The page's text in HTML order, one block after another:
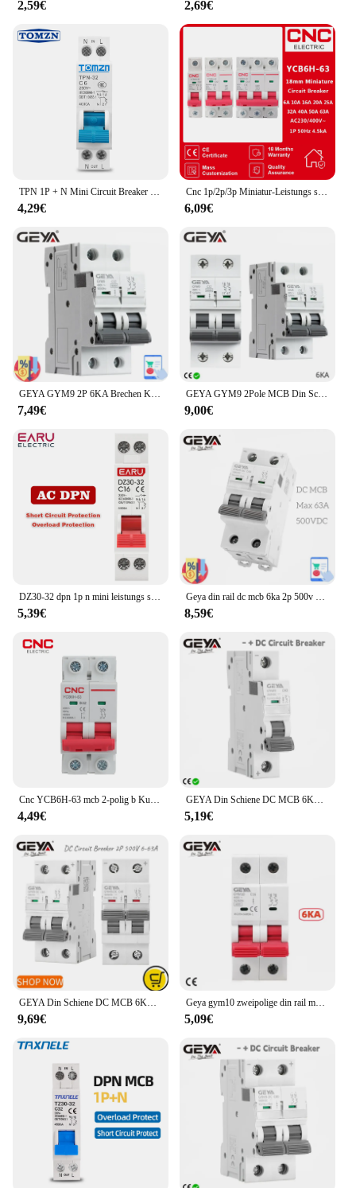
2,59€ 2,69€
4,29€
Cnc 1p/2p/3p Miniatur-Leistungs schalter mcb din Schienen montage Schalt leistung 6a/10a/16a/20a/25a/32a/40a/50a/63a
6,09€
GEYA GYM9 2P 6KA Brechen Kapazität MCB Din Schiene Mini Circuit Breaker 6A-63A AC Typ Direkt Ab Werk Hersteller
7,49€
GEYA GYM9 2Pole MCB Din Schiene Mini Circuit Breaker 230V 6A-63A AC Typ China MCB Fabrik
9,00€
DZ30-32 dpn 1p n mini leistungs schalter mcb 6a 10a 16a 20a 25a 32a din schienen montage ausschnitt miniatur haushalts luft schalter oem diy
5,39€
Geya din rail dc mcb 6ka 2p 500v mini leistungs schalter dc 6a 10a 16a 20a 25a 32a 40a 50a 63a solar dc schalter
8,59€
Cnc YCB6H-63 mcb 2-polig b Kurven b16a/b32a din Schienen montage Schalt leistung 2 p Miniatur-Leistungs schalter
4,49€
GEYA Din Schiene DC MCB 6KA 1P 250V Mini Circuit Breaker DC 6A 10A 16A 20A 25A 32A 40A 50A 63A
5,19€
GEYA Din Schiene DC MCB 6KA 2P 500V Mini Circuit Breaker DC 6A 10A 16A 20A 25A 32A 40A 50A 63A
9,69€
Geya gym10 zweipolige din rail mcb 6ka Miniatur-Leistungs schalter 40a 63a ac Typ mit ce cb
5,09€